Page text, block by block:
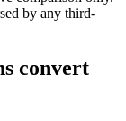
by any third-
convert